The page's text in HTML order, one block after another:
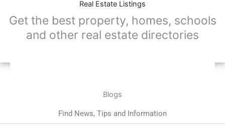
Real Estate Listings
Get the best property, homes, schools
and other real estate directories
Blogs
Find News, Tips and Information